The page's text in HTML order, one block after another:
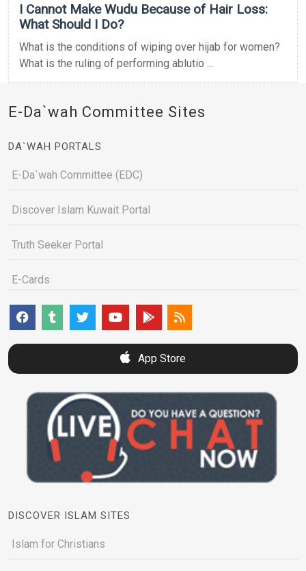
I Cannot Make Wudu Because of Hair Loss:
What Should I Do?
What is the conditions of wiping over hijab for women?
What is the ruling of performing ablutio ...
E-Da`wah Committee Sites
DA`WAH PORTALS
E-Da`wah Committee (EDC)
Discover Islam Kuwait Portal
Truth Seeker Portal
E-Cards
App Store
DISCOVER ISLAM SITES
Islam for Christians